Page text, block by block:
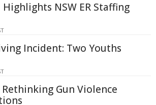
NSW ER Staffing
Incident: Two Youths
Gun Violence